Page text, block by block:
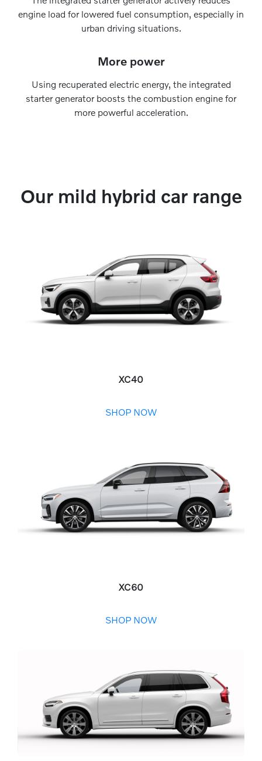
engine load for lowered fuel consumption, especially in
urban driving situations.
More power
Using recuperated electric energy, the integrated
starter generator boosts the combustion engine for
more powerful acceleration.
Our mild hybrid car range
XC40
SHOP NOW
XC60
SHOP NOW